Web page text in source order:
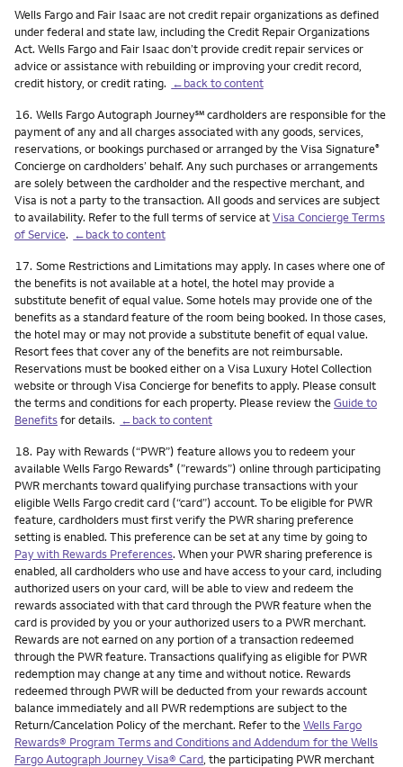
Wells Fargo and Fair Isaac are not credit repair organizations as defined
under federal and state law, including the Credit Repair Organizations
Act. Wells Fargo and Fair Isaac don’t provide credit repair services or
advice or assistance with rebuilding or improving your credit record,
credit history, or credit rating. ←back to content
Footnote
16. Wells Fargo Autograph Journeyservice mark
℠cardholders are responsible for the
payment of any and all charges associated with any goods, services,
reservations, or bookings purchased or arranged by the Visa Signature®
Concierge on cardholders’ behalf. Any such purchases or arrangements
are solely between the cardholder and the respective merchant, and
Visa is not a party to the transaction. All goods and services are subject
to availability. Refer to the full terms of service atVisa Concierge Terms
of Service. ←back to content
Footnote
17. Some Restrictions and Limitations may apply. In cases where one of
the benefits is not available at a hotel, the hotel may provide a
substitute benefit of equal value. Some hotels may provide one of the
benefits as a standard feature of the room being booked. In those cases,
the hotel may or may not provide a substitute benefit of equal value.
Resort fees that cover any of the benefits are not reimbursable.
Reservations must be booked either on a Visa Luxury Hotel Collection
website or through Visa Concierge for benefits to apply. Please consult
the terms and conditions for each property. Please review theGuide to
Benefitsfor details. ←back to content
Footnote
18. Pay with Rewards (“PWR”) feature allows you to redeem your
available Wells Fargo Rewards® (”rewards”) online through participating
PWR merchants toward qualifying purchase transactions with your
eligible Wells Fargo credit card (“card”) account. To be eligible for PWR
feature, cardholders must first verify the PWR sharing preference
setting is enabled. This preference can be set at any time by going to
Pay with Rewards Preferences. When your PWR sharing preference is
enabled, all cardholders who use and have access to your card, including
authorized users on your card, will be able to view and redeem the
rewards associated with that card through the PWR feature when the
card is provided by you or your authorized users to a PWR merchant.
Rewards are not earned on any portion of a transaction redeemed
through the PWR feature. Transactions qualifying as eligible for PWR
redemption may change at any time and without notice. Rewards
redeemed through PWR will be deducted from your rewards account
balance immediately and all PWR redemptions are subject to the
Return/Cancelation Policy of the merchant. Refer to theWells Fargo
Rewards® Program Terms and Conditions and Addendum for the Wells
Fargo Autograph Journey Visa® Card , the participating PWR merchant